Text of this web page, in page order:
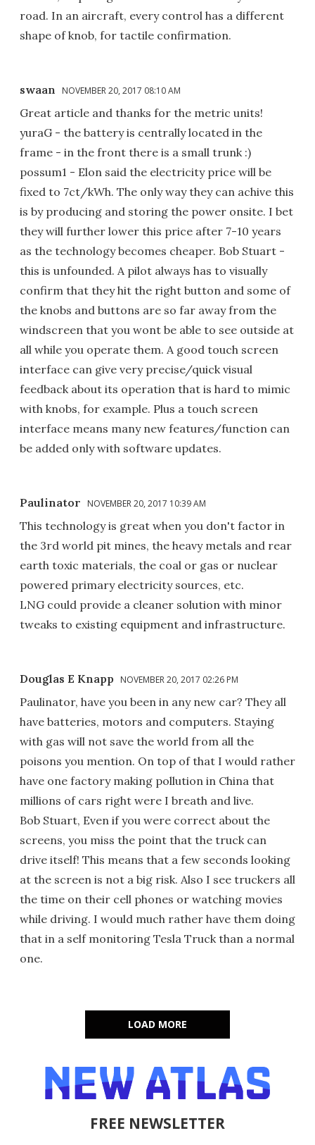
road. In an aircraft, every control has a different
shape of knob, for tactile confirmation.
swaan NOVEMBER 20, 2017 08:10 AM
Great article and thanks for the metric units!
yuraG - the battery is centrally located in the
frame - in the front there is a small trunk :)
possum1 - Elon said the electricity price will be
fixed to 7ct/kWh. The only way they can achive this
is by producing and storing the power onsite. I bet
they will further lower this price after 7-10 years
as the technology becomes cheaper. Bob Stuart -
this is unfounded. A pilot always has to visually
confirm that they hit the right button and some of
the knobs and buttons are so far away from the
windscreen that you wont be able to see outside at
all while you operate them. A good touch screen
interface can give very precise/quick visual
feedback about its operation that is hard to mimic
with knobs, for example. Plus a touch screen
interface means many new features/function can
be added only with software updates.
Paulinator NOVEMBER 20, 2017 10:39 AM
This technology is great when you don't factor in
the 3rd world pit mines, the heavy metals and rear
earth toxic materials, the coal or gas or nuclear
powered primary electricity sources, etc.
LNG could provide a cleaner solution with minor
tweaks to existing equipment and infrastructure.
Douglas E Knapp NOVEMBER 20, 2017 02:26 PM
Paulinator, have you been in any new car? They all
have batteries, motors and computers. Staying
with gas will not save the world from all the
poisons you mention. On top of that I would rather
have one factory making pollution in China that
millions of cars right were I breath and live.
Bob Stuart, Even if you were correct about the
screens, you miss the point that the truck can
drive itself! This means that a few seconds looking
at the screen is not a big risk. Also I see truckers all
the time on their cell phones or watching movies
while driving. I would much rather have them doing
that in a self monitoring Tesla Truck than a normal
one.
LOAD MORE
FREE NEWSLETTER